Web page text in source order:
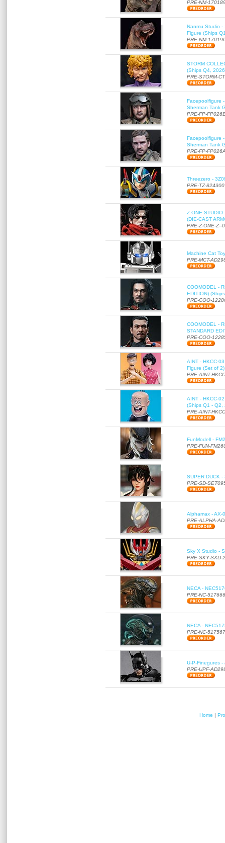
PRE-NM-
Nanmu Studio -
Figure (Ships
PRE-NM-
STORM
(Ships Q4,
PRE-STORM-
Facepoolfigure
Sherman Tank
PRE-FP-
Facepoolfigure
Sherman Tank
PRE-FP-
Threezero -
PRE-TZ-824300
Z-ONE STUDIO
(DIE-CAST
PRE-Z-ONE-Z--
Machine Cat
PRE-MCT-
COOMODEL -
EDITION)
PRE-COO-
COOMODEL -
STANDARD
PRE-COO-
AINT - HKCC-
Figure (Set of
PRE-AINT-
AINT - HKCC-
(Ships Q1 - Q2,
PRE-AINT-
FunModell -
PRE-FUN-
SUPER DUCK
PRE-SD-
Alphamax - AX-
PRE-ALPHA-
Sky X Studio -
PRE-SKY-SXD-
NECA -
PRE-NC-517666
NECA -
PRE-NC-517567
U-P-Finegures
PRE-UPF-
Home |